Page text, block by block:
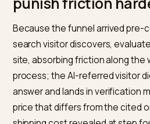
ride. Reducing AI friction on
unglamorous work of making
default path.
Why does AI-
punish friction